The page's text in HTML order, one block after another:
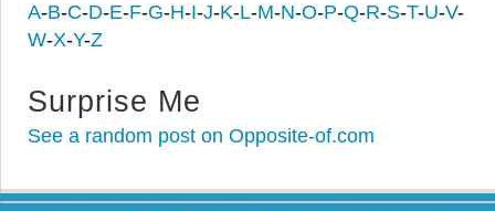
A-B-C-D-E-F-G-H-I-J-K-L-M-N-O-P-Q-R-S-T-U-V-
W-X-Y-Z
Surprise Me
See a random post on Opposite-of.com